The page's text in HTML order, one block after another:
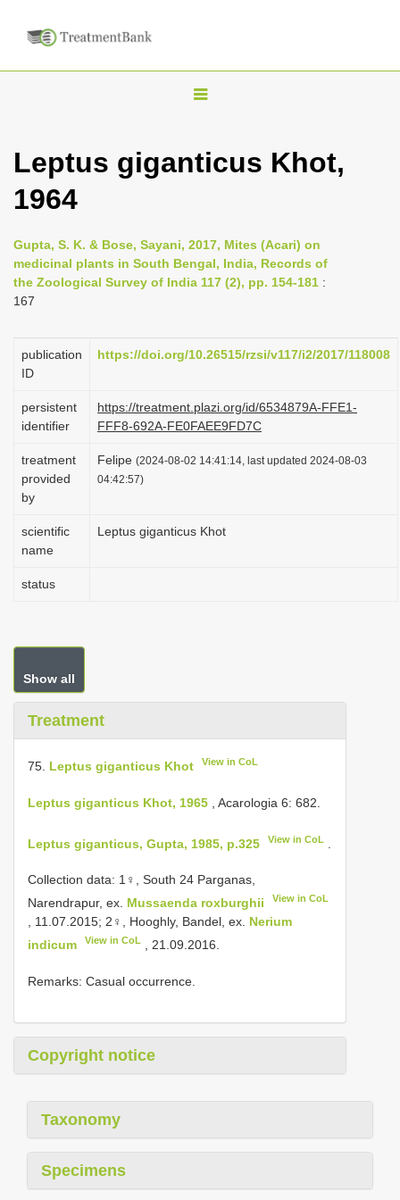
T
g
n
a
g
i
n
Leptus giganticus Khot,
1964
Gupta, S. K. & Bose, Sayani, 2017, Mites (Acari) on
medicinal plants in South Bengal, India, Records of
the Zoological Survey of India 117 (2), pp. 154-181 :
167
publication
ID
https://doi.org/10.26515/rzsi/v117/i2/2017/118008
persistent
identifier
https://treatment.plazi.org/id/6534879A-FFE1-
FFF8-692A-FE0FAEE9FD7C
treatment
provided
by
Felipe (2024-08-02 14:41:14, last updated 2024-08-03
04:42:57)
scientific
name
Leptus giganticus Khot
status
Show all
Treatment
75. Leptus giganticus Khot View in CoL
Leptus giganticus Khot, 1965 , Acarologia 6: 682.
Leptus giganticus, Gupta, 1985, p.325 View in CoL
Collection data: 1♀, South 24 Parganas,
Narendrapur, ex. Mussaenda roxburghii View in CoL
, 11.07.2015; 2♀, Hooghly, Bandel, ex. Nerium
indicum
View in CoL , 21.09.2016.
Remarks: Casual occurrence.
Copyright notice
Taxonomy
Specimens